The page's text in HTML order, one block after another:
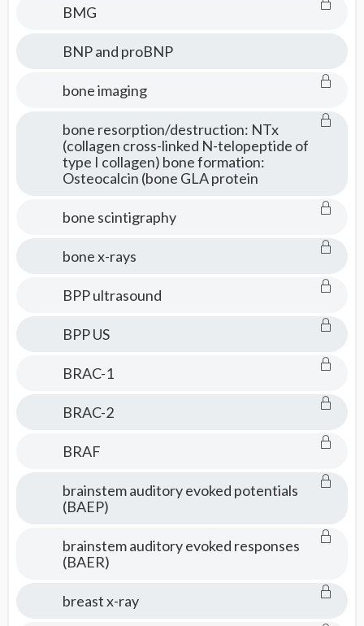
BMG
BNP and proBNP
bone imaging
bone resorption/destruction: NTx
(collagen cross-linked N-telopeptide of
type I collagen) bone formation:
Osteocalcin (bone GLA protein
bone scintigraphy
bone x-rays
BPP ultrasound
BPP US
BRAC-1
BRAC-2
BRAF
brainstem auditory evoked potentials
(BAEP)
brainstem auditory evoked responses
(BAER)
breast x-ray